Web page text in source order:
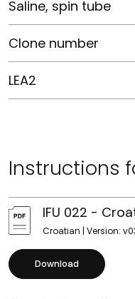
Saline, spin tube
Clone number
LEA2
Instructions
IFU 022 -
Croatian | Version:
Download